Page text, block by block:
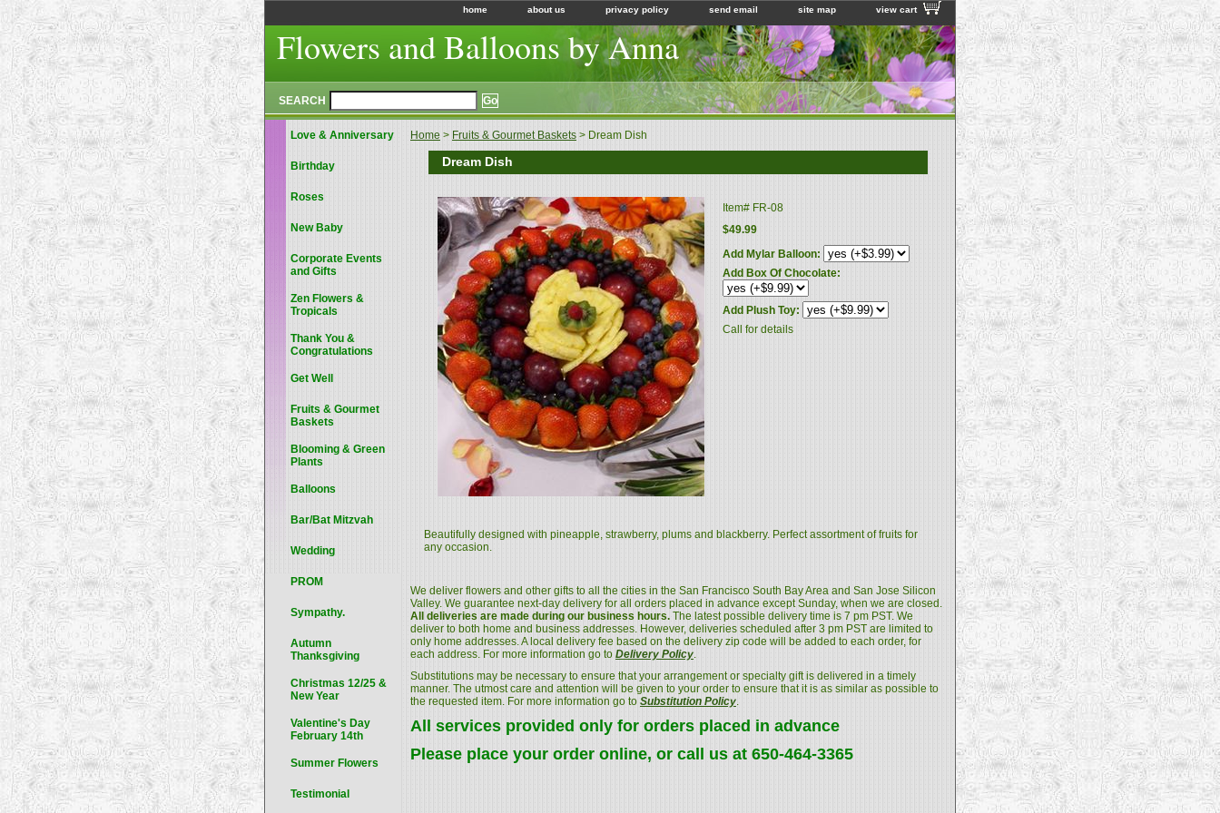
home about us privacy policy send email site map view cart
Flowers and Balloons by Anna
SEARCH
Home > Fruits & Gourmet Baskets > Dream Dish
Dream Dish
Item# FR-08
$49.99
Add Mylar Balloon:
Add Box Of Chocolate:
Add Plush Toy:
Call for details
Beautifully designed with pineapple, strawberry, plums and blackberry. Perfect assortment of fruits for
any occasion.
We deliver flowers and other gifts to all the cities in the San Francisco South Bay Area and San Jose Silicon
Valley. We guarantee next-day delivery for all orders placed in advance except Sunday, when we are closed.
All deliveries are made during our business hours. The latest possible delivery time is 7 pm PST. We
deliver to both home and business addresses. However, deliveries scheduled after 3 pm PST are limited to
only home addresses. A local delivery fee based on the delivery zip code will be added to each order, for
each address. For more information go to Delivery Policy.
Substitutions may be necessary to ensure that your arrangement or specialty gift is delivered in a timely
manner. The utmost care and attention will be given to your order to ensure that it is as similar as possible to
the requested item. For more information go to Substitution Policy.
All services provided only for orders placed in advance
Please place your order online, or call us at 650-464-3365
Love & Anniversary
Birthday
Roses
New Baby
Corporate Events
and Gifts
Zen Flowers &
Tropicals
Thank You &
Congratulations
Get Well
Fruits & Gourmet
Baskets
Blooming & Green
Plants
Balloons
Bar/Bat Mitzvah
Wedding
PROM
Sympathy.
Autumn
Thanksgiving
Christmas 12/25 &
New Year
Valentine's Day
February 14th
Summer Flowers
Testimonial